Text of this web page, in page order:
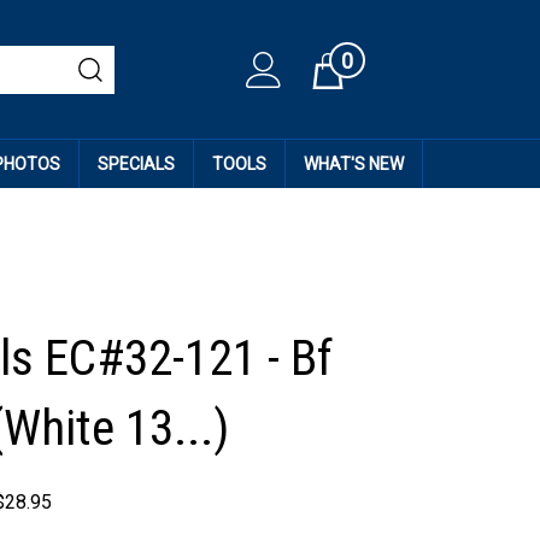
Cart0
SPECIALS TOOLS WHAT'S NEW
EC#32-121 - Bf
13...)
28.95